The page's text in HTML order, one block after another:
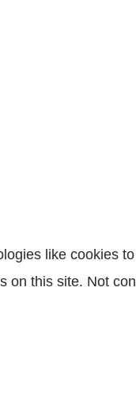
like cookies
on this site. Not